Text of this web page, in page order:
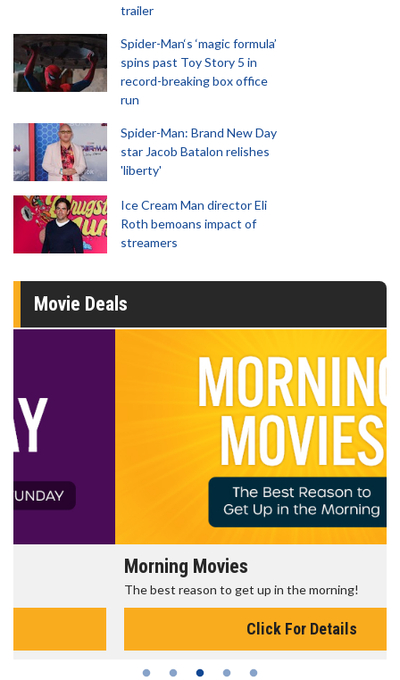
trailer
Spider-Man‘s ‘magic formula’
spins past Toy Story 5 in
record-breaking box office
run
Spider-Man: Brand New Day
star Jacob Batalon relishes
'liberty'
Ice Cream Man director Eli
Roth bemoans impact of
streamers
Movie Deals
Morning Movies
The best reason to get up in the morning!
Click For Details